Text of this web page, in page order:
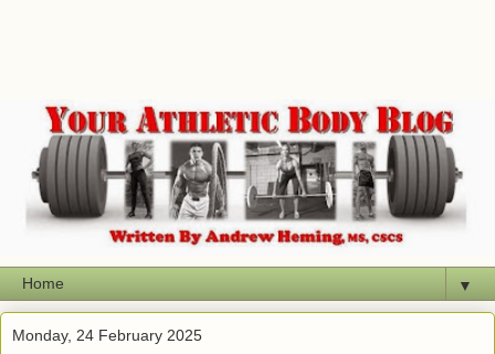
▼
Monday, 24 February 2025